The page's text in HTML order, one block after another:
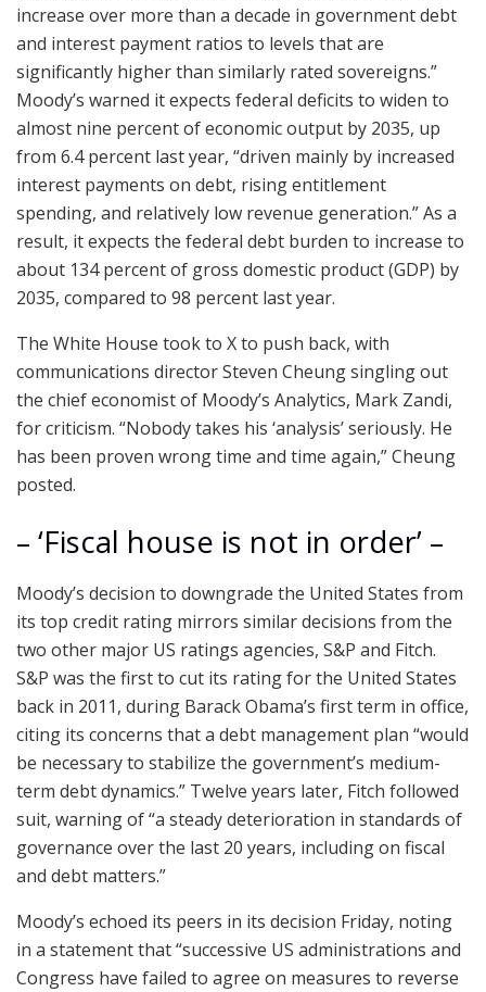
increase over more than a decade in government debt
and interest payment ratios to levels that are
significantly higher than similarly rated sovereigns.”
Moody’s warned it expects federal deficits to widen to
almost nine percent of economic output by 2035, up
from 6.4 percent last year, “driven mainly by increased
interest payments on debt, rising entitlement
spending, and relatively low revenue generation.” As a
result, it expects the federal debt burden to increase to
about 134 percent of gross domestic product (GDP) by
2035, compared to 98 percent last year.
The White House took to X to push back, with
communications director Steven Cheung singling out
the chief economist of Moody’s Analytics, Mark Zandi,
for criticism. “Nobody takes his ‘analysis’ seriously. He
has been proven wrong time and time again,” Cheung
posted.
– ‘Fiscal house is not in order’ –
Moody’s decision to downgrade the United States from
its top credit rating mirrors similar decisions from the
two other major US ratings agencies, S&P and Fitch.
S&P was the first to cut its rating for the United States
back in 2011, during Barack Obama’s first term in office,
citing its concerns that a debt management plan “would
be necessary to stabilize the government’s medium-
term debt dynamics.” Twelve years later, Fitch followed
suit, warning of “a steady deterioration in standards of
governance over the last 20 years, including on fiscal
and debt matters.”
Moody’s echoed its peers in its decision Friday, noting
in a statement that “successive US administrations and
Congress have failed to agree on measures to reverse